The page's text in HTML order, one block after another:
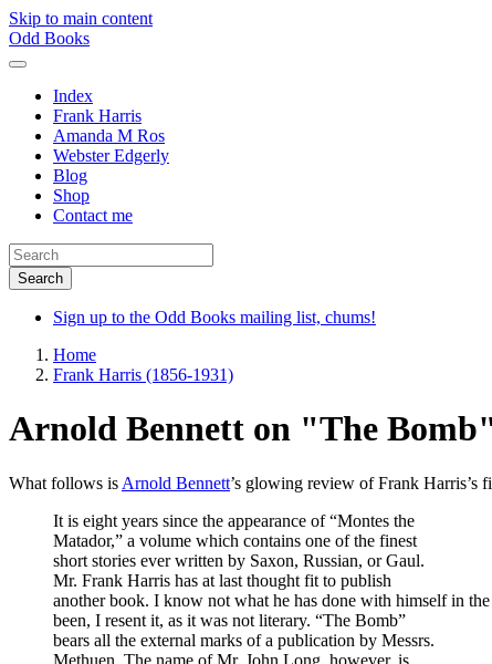
Skip to main content
Odd Books
Index
Frank Harris
Amanda M Ros
Webster Edgerly
Blog
Shop
Contact me
Sign up to the Odd Books mailing list, chums!
Home
Frank Harris (1856-1931)
Arnold Bennett on "The
What follows is Arnold Bennett’s glowing review of Frank Harris’s
It is eight years since the appearance of “Montes the
Matador,” a volume which contains one of the finest
short stories ever written by Saxon, Russian, or Gaul.
Mr. Frank Harris has at last thought fit to publish
another book. I know not what he has done with himself in
been, I resent it, as it was not literary. “The Bomb”
bears all the external marks of a publication by Messrs.
Methuen. The name of Mr. John Long, however, is